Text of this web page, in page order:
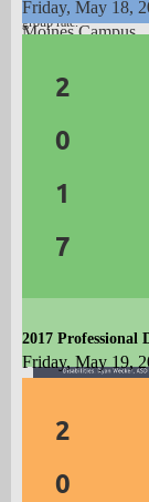
group rate.
Friday, May 18,
Moines Campus.
Tony
Why "A"
James B.
2
0
1
7
2017 Professional
Friday, May 19,
Featuring:
Cal Crow
2
0